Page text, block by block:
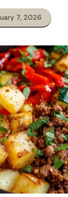
7, 2026